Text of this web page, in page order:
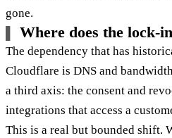
gone.
Where does the lock-
The dependency that has
Cloudflare is DNS and
a third axis: the consent and
integrations that access a
This is a real but bounded shift.